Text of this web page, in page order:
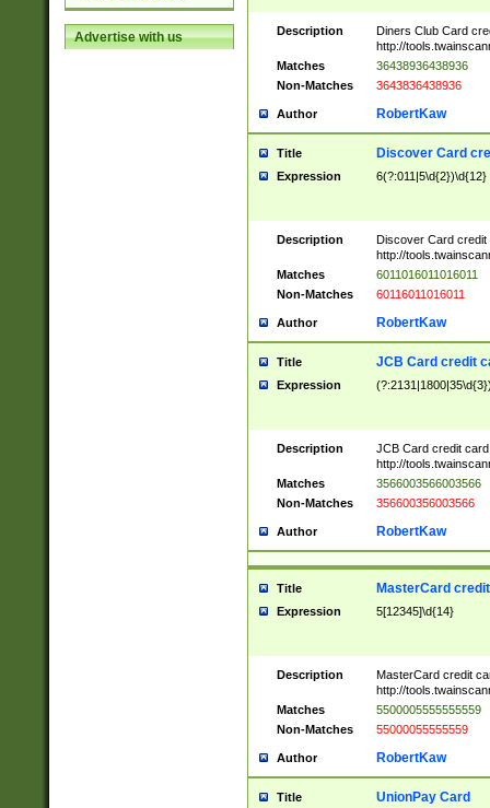
Advertise with us Description
Diners Club Card
http://
Matches
36438936438936
Non-Matches
3643836438936
Author RobertKaw
Title Discover Card
Expression 6(?:011|5\d{2})\d{12}
Description
Discover Card credit
http://
Matches
6011016011016011
Non-Matches
60116011016011
Author RobertKaw
Title JCB Card credit
Expression
Description
JCB Card credit
http://
Matches
3566003566003566
Non-Matches
356600356003566
Author RobertKaw
Title MasterCard
Expression 5[12345]\d{14}
Description
MasterCard credit
http://
Matches
5500005555555559
Non-Matches
55000055555559
Author RobertKaw
Title UnionPay Card